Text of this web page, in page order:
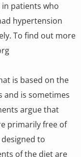
patients who
hypertension
To find out more
is based on the
and is sometimes
argue that
primarily free of
to
of the diet are